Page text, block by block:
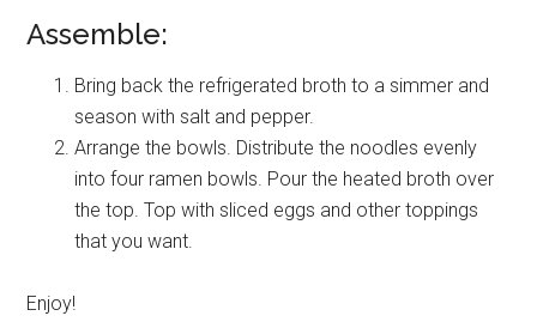
Assemble:
Bring back the refrigerated broth to a simmer and
season with salt and pepper.
Arrange the bowls. Distribute the noodles evenly
into four ramen bowls. Pour the heated broth over
the top. Top with sliced eggs and other toppings
that you want.
Enjoy!